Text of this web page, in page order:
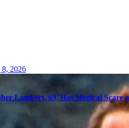
2026
Lambert, 69, Has Medical Scare